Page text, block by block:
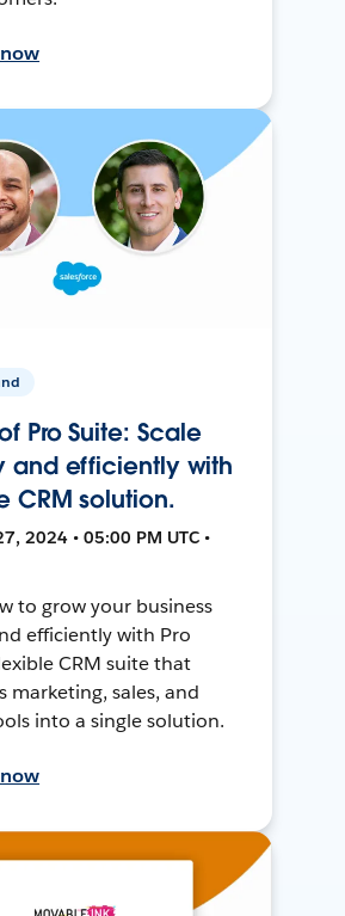
Pro Suite: Scale
and efficiently with
CRM solution.
2024 • 05:00 PM UTC •
to grow your business
efficiently with Pro
CRM suite that
marketing, sales, and
into a single solution.